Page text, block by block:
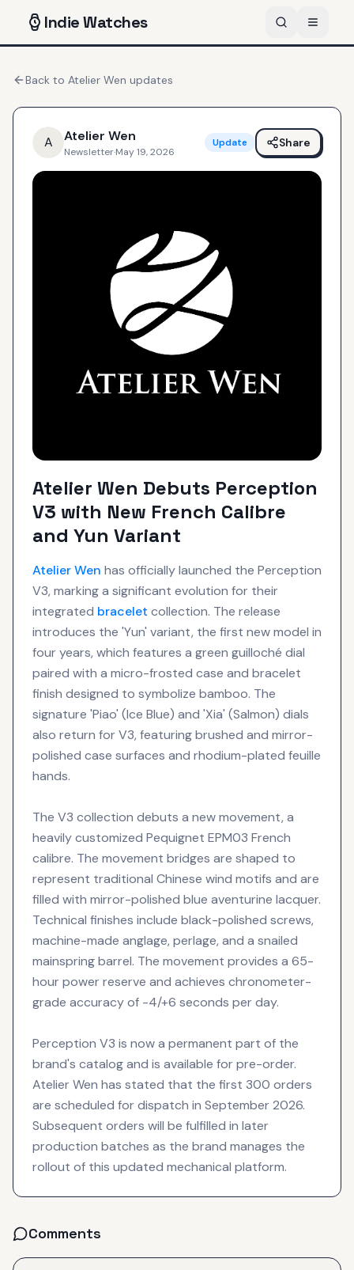
IndieWatches
Back to Atelier Wen updates
A Atelier Wen
Newsletter·May 19, 2026
Update Share
Atelier Wen Debuts Perception
V3 with New French Calibre
and Yun Variant
Atelier Wen has officially launched the Perception
V3, marking a significant evolution for their
integrated bracelet collection. The release
introduces the 'Yun' variant, the first new model in
four years, which features a green guilloché dial
paired with a micro-frosted case and bracelet
finish designed to symbolize bamboo. The
signature 'Piao' (Ice Blue) and 'Xia' (Salmon) dials
also return for V3, featuring brushed and mirror-
polished case surfaces and rhodium-plated feuille
hands.
The V3 collection debuts a new movement, a
heavily customized Pequignet EPM03 French
calibre. The movement bridges are shaped to
represent traditional Chinese wind motifs and are
filled with mirror-polished blue aventurine lacquer.
Technical finishes include black-polished screws,
machine-made anglage, perlage, and a snailed
mainspring barrel. The movement provides a 65-
hour power reserve and achieves chronometer-
grade accuracy of -4/+6 seconds per day.
Perception V3 is now a permanent part of the
brand's catalog and is available for pre-order.
Atelier Wen has stated that the first 300 orders
are scheduled for dispatch in September 2026.
Subsequent orders will be fulfilled in later
production batches as the brand manages the
rollout of this updated mechanical platform.
Comments